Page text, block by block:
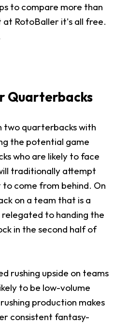
to compare more than
RotoBaller it's all free.
Quarterbacks
two quarterbacks with
the potential game
who are likely to face
traditionally attempt
come from behind. On
on a team that is a
to handing the
in the second half of
rushing upside on teams
to be low-volume
production makes
consistent fantasy-